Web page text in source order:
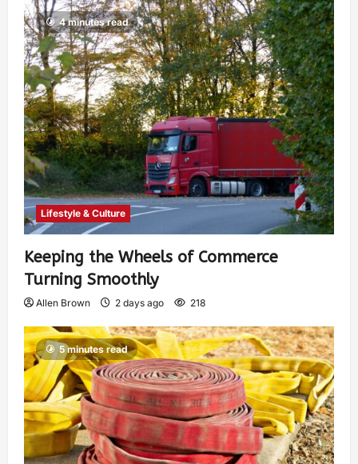
4 minutes read
Lifestyle & Culture
Keeping the Wheels of Commerce
Turning Smoothly
Allen Brown 2 days ago 218
5 minutes read